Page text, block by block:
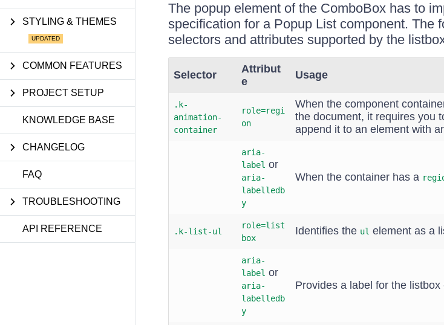
STYLING & THEMES
COMMON FEATURES
PROJECT SETUP
KNOWLEDGE BASE
CHANGELOG
FAQ
TROUBLESHOOTING
API REFERENCE
The popup element of the ComboBox has to
specification for a Popup List component. The
selectors and attributes supported by the
Selector
Attribut
e
Usage
.k-
animation-
container
role=regi
on
When the component
the document, it requires you
append it to an element with
aria-
label or
aria-
labelledb
y
When the container has a
.k-list-ul
role=list
box
Identifies the ul element as a
aria-
label or
aria-
labelledb
y
Provides a label for the